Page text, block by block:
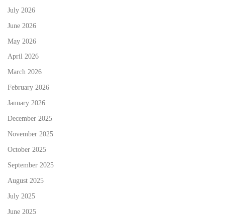
July 2026
June 2026
May 2026
April 2026
March 2026
February 2026
January 2026
December 2025
November 2025
October 2025
September 2025
August 2025
July 2025
June 2025